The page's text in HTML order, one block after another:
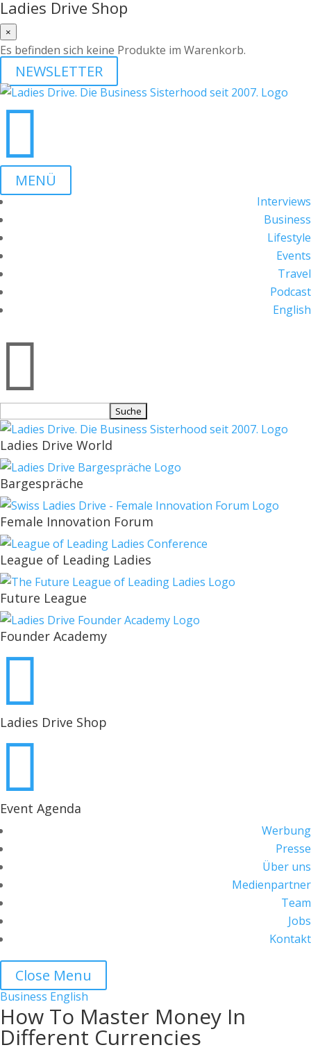
Ladies Drive Shop
×
Es befinden sich keine Produkte im Warenkorb.
NEWSLETTER

MENÜ
Interviews
Business
Lifestyle
Events
Travel
Podcast
English

nach:
Ladies Drive World
Bargespräche
Female Innovation Forum
League of Leading Ladies
Future League
Founder Academy

Ladies Drive Shop

Event Agenda
Werbung
Presse
Über uns
Medienpartner
Team
Jobs
Kontakt
Close Menu
Business English
How To Master Money In
Different Currencies